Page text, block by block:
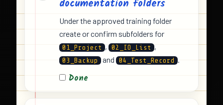
documentation folders
Under the approved training folder
create or confirm subfolders for
01_Project , 02_IO_List ,
03_Backup and 04_Test_Record .
Done